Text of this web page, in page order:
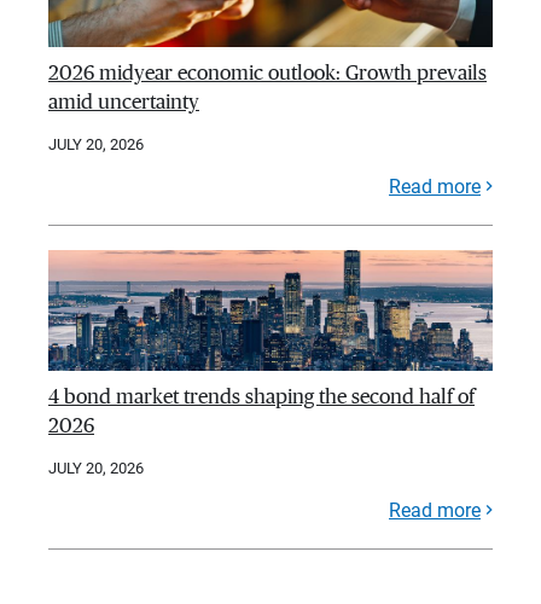
2026 midyear economic outlook: Growth prevails
amid uncertainty
JULY 20, 2026
Read more
4 bond market trends shaping the second half of
2026
JULY 20, 2026
Read more